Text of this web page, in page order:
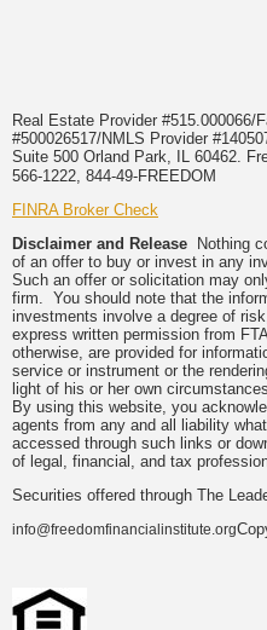
Real Estate Provider
#500026517/NMLS Provider
Suite 500 Orland Park, IL 60462.
566-1222, 844-49-FREEDOM
FINRA Broker Check
Disclaimer and Release Nothing
of an offer to buy or invest in any
Such an offer or solicitation may
firm. You should note that the
investments involve a degree of
express written permission from
otherwise, are provided for
service or instrument or the
light of his or her own
By using this website, you
agents from any and all liability
accessed through such links or
of legal, financial, and tax
Securities offered through The
info@freedomfinancialinstitute.org